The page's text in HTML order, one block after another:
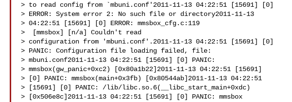
> to read config from `mbuni.conf'2011-11-13 04:22:51 [15691] [0]
> ERROR: System error 2: No such file or directory2011-11-13
> 04:22:51 [15691] [0] ERROR: mmsbox_cfg.c:119
>  [mmsbox] [n/a] Couldn't read
> configuration from 'mbuni.conf'.2011-11-13 04:22:51 [15691] [0]
> PANIC: Configuration file loading failed, file:
> mbuni.conf2011-11-13 04:22:51 [15691] [0] PANIC:
> mmsbox(gw_panic+0xc2) [0x80a1b22]2011-11-13 04:22:51 [15691]
> [0] PANIC: mmsbox(main+0x3fb) [0x80544ab]2011-11-13 04:22:51
> [15691] [0] PANIC: /lib/libc.so.6(__libc_start_main+0xdc)
> [0x506e8c]2011-11-13 04:22:51 [15691] [0] PANIC: mmsbox